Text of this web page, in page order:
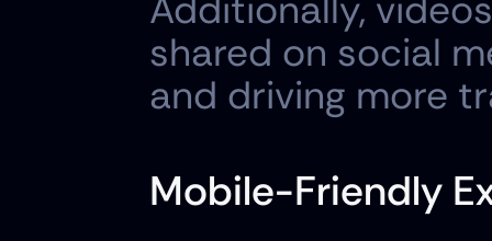
shared on social
and driving more
Mobile-Friendly